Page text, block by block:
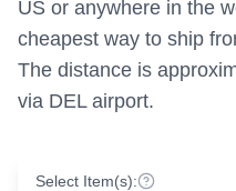
US or anywhere in the
cheapest way to ship
The distance is
via DEL airport.
Select Item(s):